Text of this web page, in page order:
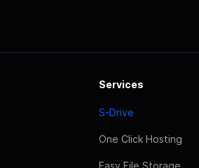
Services
S-Drive
One Click Hosting
Easy File Storage